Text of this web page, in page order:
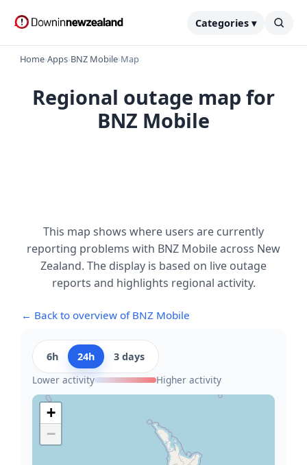
Categories ▾
Home›Apps›BNZ Mobile›Map
Regional outage map for
BNZ Mobile
This map shows where users are currently
reporting problems with BNZ Mobile across New
Zealand. The display is based on live outage
reports and highlights regional activity.
← Back to overview of BNZ Mobile
6h 24h
3 days
Lower activity
Higher activity
+
−